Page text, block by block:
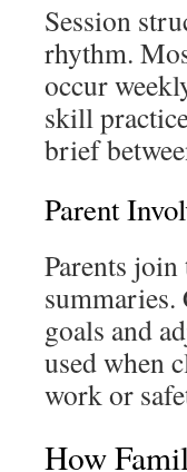
Session
rhythm.
occur
skill
brief
Parent
Parents
goals and
used when
work or
How